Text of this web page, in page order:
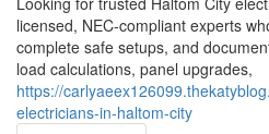
licensed, NEC-compliant experts
complete safe setups, and
load calculations, panel upgrades,
https://
electricians-in-haltom-city